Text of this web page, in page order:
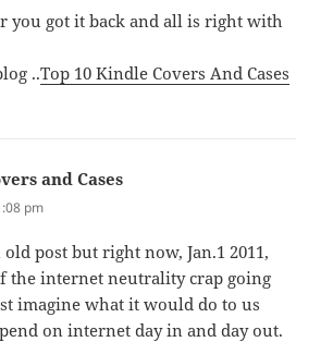
you got it back and all is right with
..Top 10 Kindle Covers And Cases
and Cases
pm
post but right now, Jan.1 2011,
the internet neutrality crap going
imagine what it would do to us
on internet day in and day out.